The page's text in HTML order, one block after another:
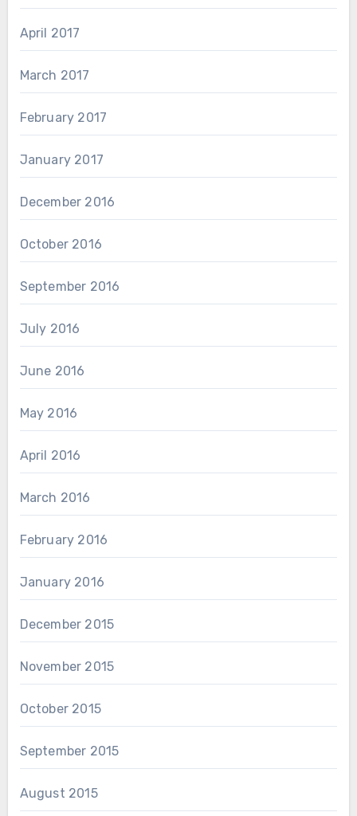
April 2017
March 2017
February 2017
January 2017
December 2016
October 2016
September 2016
July 2016
June 2016
May 2016
April 2016
March 2016
February 2016
January 2016
December 2015
November 2015
October 2015
September 2015
August 2015